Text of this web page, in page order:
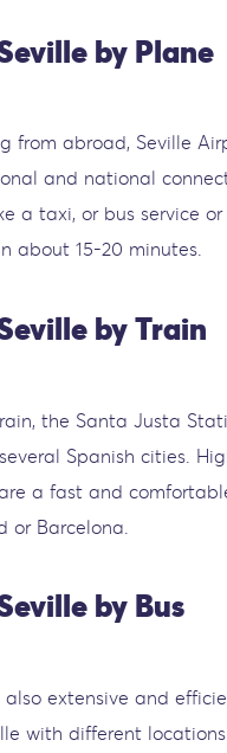
by Plane
from abroad, Seville
and national
a taxi, or bus service
about 15-20 minutes.
by Train
the Santa Justa
Spanish cities.
a fast and
or Barcelona.
by Bus
also extensive and
with different